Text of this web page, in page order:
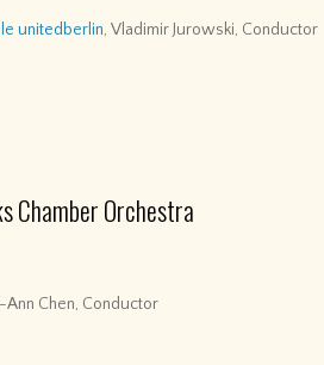
unitedberlin, Vladimir Jurowski, Conductor
Chamber Orchestra
Ann Chen, Conductor